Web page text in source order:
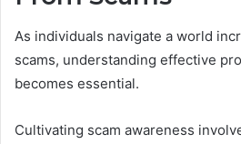
As individuals navigate a world
scams, understanding effective
becomes essential.
Cultivating scam awareness